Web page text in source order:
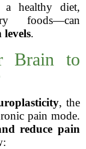
healthy diet,
foods—can
levels.
Brain to
, the
pain mode.
reduce pain